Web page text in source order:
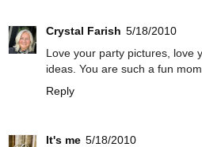
Crystal Farish 5/18/2010
Love your party pictures, love
ideas. You are such a fun
Reply
It's me 5/18/2010